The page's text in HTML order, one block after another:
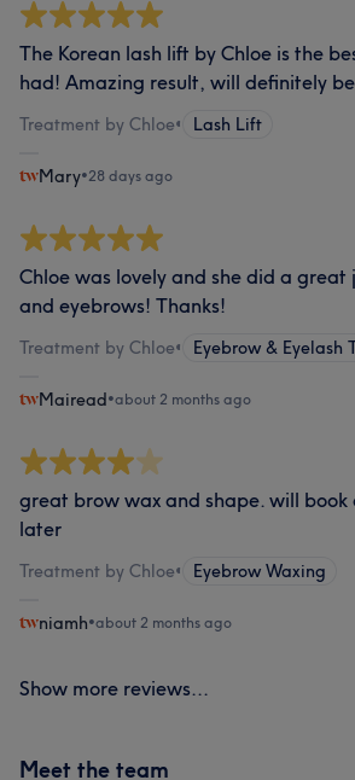
The Korean lash lift by Chloe is the
had! Amazing result, will definitely
Treatment by Chloe• Lash Lift
Mary•28 days ago
Chloe was lovely and she did a great
and eyebrows! Thanks!
Treatment by Chloe• Eyebrow & Eyelash
Mairead•about 2 months ago
great brow wax and shape. will book
later
Treatment by Chloe• Eyebrow Waxing
niamh•about 2 months ago
Show more reviews...
Meet the team